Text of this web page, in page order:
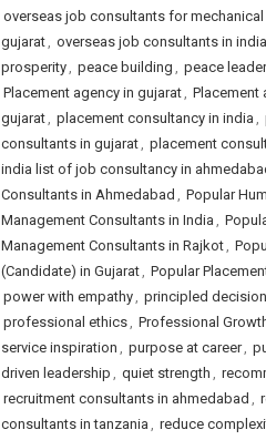
overseas job consultants for mechanical
gujarat, overseas job consultants in india
prosperity, peace building , peace
Placement agency in gujarat, Placement
gujarat, placement consultancy in india ,
consultants in gujarat, placement
india list of job consultancy in
Consultants in Ahmedabad , Popular
Management Consultants in India ,
Management Consultants in Rajkot,
(Candidate) in Gujarat, Popular
power with empathy, principled
professional ethics, Professional
service inspiration , purpose at career,
driven leadership , quiet strength ,
recruitment consultants in ahmedabad ,
consultants in tanzania , reduce